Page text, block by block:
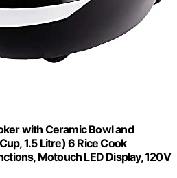
with Ceramic Bowl and
1.5 Litre) 6 Rice Cook
Motouch LED Display, 120V